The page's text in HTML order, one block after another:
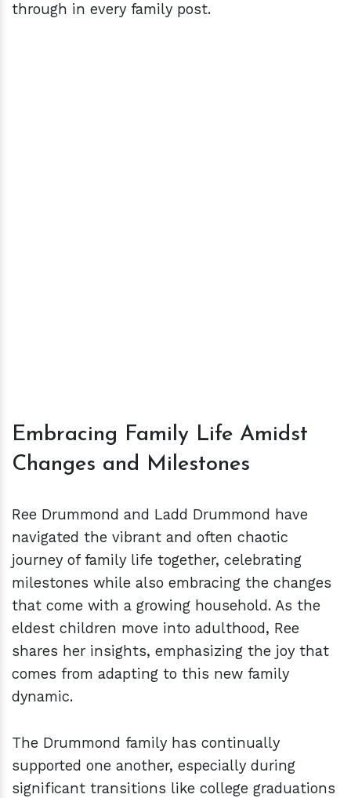
through in every family post.
Embracing Family Life Amidst
Changes and Milestones
Ree Drummond and Ladd Drummond have
navigated the vibrant and often chaotic
journey of family life together, celebrating
milestones while also embracing the changes
that come with a growing household. As the
eldest children move into adulthood, Ree
shares her insights, emphasizing the joy that
comes from adapting to this new family
dynamic.
The Drummond family has continually
supported one another, especially during
significant transitions like college graduations